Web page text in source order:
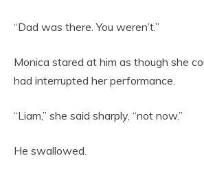
“Dad was there. You weren’t.”
Monica stared at him as though she
had interrupted her performance.
“Liam,” she said sharply, “not now.”
He swallowed.